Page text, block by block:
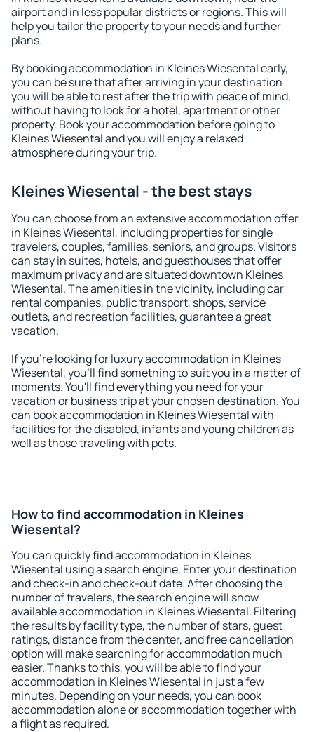
airport and in less popular districts or regions. This will
help you tailor the property to your needs and further
plans.
By booking accommodation in Kleines Wiesental early,
you can be sure that after arriving in your destination
you will be able to rest after the trip with peace of mind,
without having to look for a hotel, apartment or other
property. Book your accommodation before going to
Kleines Wiesental and you will enjoy a relaxed
atmosphere during your trip.
Kleines Wiesental - the best stays
You can choose from an extensive accommodation offer
in Kleines Wiesental, including properties for single
travelers, couples, families, seniors, and groups. Visitors
can stay in suites, hotels, and guesthouses that offer
maximum privacy and are situated downtown Kleines
Wiesental. The amenities in the vicinity, including car
rental companies, public transport, shops, service
outlets, and recreation facilities, guarantee a great
vacation.
If you're looking for luxury accommodation in Kleines
Wiesental, you'll find something to suit you in a matter of
moments. You'll find everything you need for your
vacation or business trip at your chosen destination. You
can book accommodation in Kleines Wiesental with
facilities for the disabled, infants and young children as
well as those traveling with pets.
How to find accommodation in Kleines
Wiesental?
You can quickly find accommodation in Kleines
Wiesental using a search engine. Enter your destination
and check-in and check-out date. After choosing the
number of travelers, the search engine will show
available accommodation in Kleines Wiesental. Filtering
the results by facility type, the number of stars, guest
ratings, distance from the center, and free cancellation
option will make searching for accommodation much
easier. Thanks to this, you will be able to find your
accommodation in Kleines Wiesental in just a few
minutes. Depending on your needs, you can book
accommodation alone or accommodation together with
a flight as required.